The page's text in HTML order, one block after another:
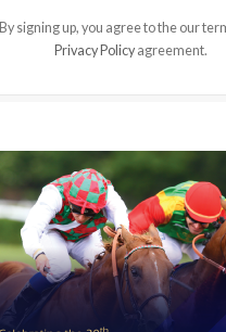
By signing up, you agree to the our
Privacy Policy agreement.